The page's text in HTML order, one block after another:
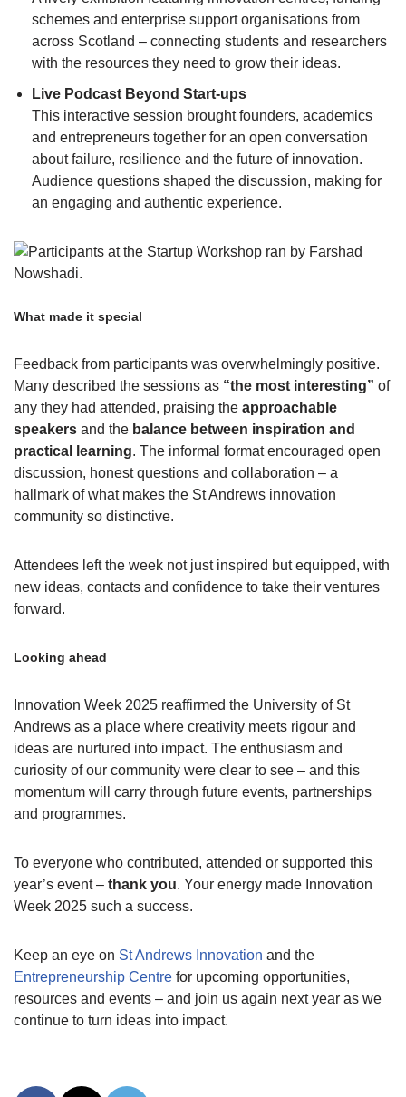
schemes and enterprise support organisations from
across Scotland – connecting students and researchers
with the resources they need to grow their ideas.
Live Podcast Beyond Start-ups
This interactive session brought founders, academics
and entrepreneurs together for an open conversation
about failure, resilience and the future of innovation.
Audience questions shaped the discussion, making for
an engaging and authentic experience.
What made it special
Feedback from participants was overwhelmingly positive.
Many described the sessions as “the most interesting” of
any they had attended, praising the approachable
speakers and the balance between inspiration and
practical learning. The informal format encouraged open
discussion, honest questions and collaboration – a
hallmark of what makes the St Andrews innovation
community so distinctive.
Attendees left the week not just inspired but equipped, with
new ideas, contacts and confidence to take their ventures
forward.
Looking ahead
Innovation Week 2025 reaffirmed the University of St
Andrews as a place where creativity meets rigour and
ideas are nurtured into impact. The enthusiasm and
curiosity of our community were clear to see – and this
momentum will carry through future events, partnerships
and programmes.
To everyone who contributed, attended or supported this
year’s event – thank you. Your energy made Innovation
Week 2025 such a success.
Keep an eye on St Andrews Innovation and the
Entrepreneurship Centre for upcoming opportunities,
resources and events – and join us again next year as we
continue to turn ideas into impact.